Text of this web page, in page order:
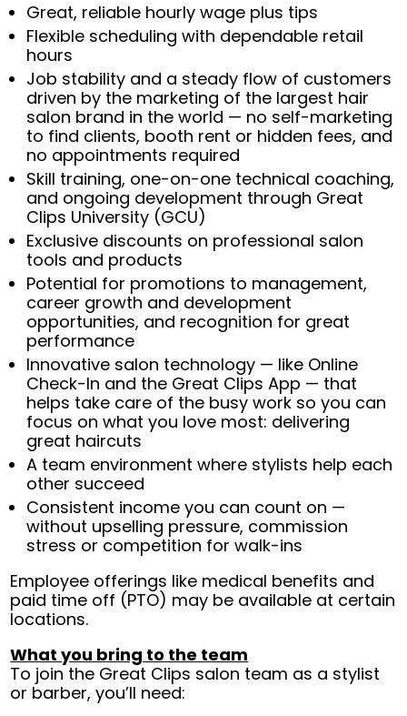
Great, reliable hourly wage plus tips
Flexible scheduling with dependable retail
hours
Job stability and a steady flow of customers
driven by the marketing of the largest hair
salon brand in the world — no self-marketing
to find clients, booth rent or hidden fees, and
no appointments required
Skill training, one-on-one technical coaching,
and ongoing development through Great
Clips University (GCU)
Exclusive discounts on professional salon
tools and products
Potential for promotions to management,
career growth and development
opportunities, and recognition for great
performance
Innovative salon technology — like Online
Check-In and the Great Clips App — that
helps take care of the busy work so you can
focus on what you love most: delivering
great haircuts
A team environment where stylists help each
other succeed
Consistent income you can count on —
without upselling pressure, commission
stress or competition for walk-ins
Employee offerings like medical benefits and
paid time off (PTO) may be available at certain
locations.
What you bring to the team
To join the Great Clips salon team as a stylist
or barber, you’ll need: